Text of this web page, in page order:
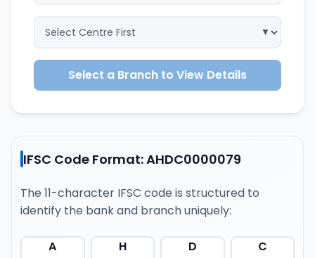
Select a Branch to View Details
IFSC Code Format: AHDC0000079
The 11-character IFSC code is structured to
identify the bank and branch uniquely:
A H D C